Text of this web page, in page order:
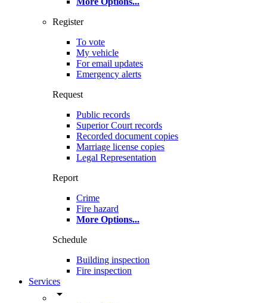
Register
To vote
My vehicle
For email updates
Emergency alerts
Request
Public records
Superior Court records
Recorded document copies
Marriage license copies
Legal Representation
Report
Crime
Fire hazard
More Options...
Schedule
Building inspection
Fire inspection
Services
arrow_drop_down